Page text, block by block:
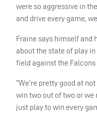
were so aggressive in
and drive every game,
Fraine says himself
about the state of play
field against the Falcons
“We’re pretty good at
win two out of two or we
just play to win every